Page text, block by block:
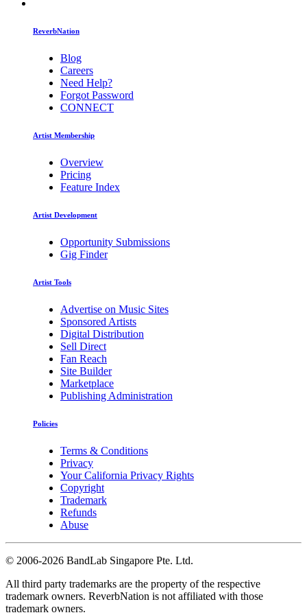
ReverbNation
Blog
Careers
Need Help?
Forgot Password
CONNECT
Artist Membership
Overview
Pricing
Feature Index
Artist Development
Opportunity Submissions
Gig Finder
Artist Tools
Advertise on Music Sites
Sponsored Artists
Digital Distribution
Sell Direct
Fan Reach
Site Builder
Marketplace
Publishing Administration
Policies
Terms & Conditions
Privacy
Your California Privacy Rights
Copyright
Trademark
Refunds
Abuse
© 2006-2026 BandLab Singapore Pte. Ltd.
All third party trademarks are the property of the respective
trademark owners. ReverbNation is not affiliated with those
trademark owners.